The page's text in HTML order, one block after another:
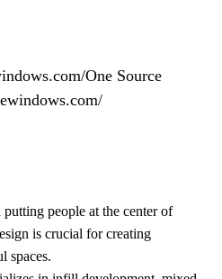
One Source
people at the center of
is crucial for creating
spaces.